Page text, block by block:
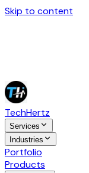
Skip to content
TechHertz
Services
Industries
Portfolio
Products